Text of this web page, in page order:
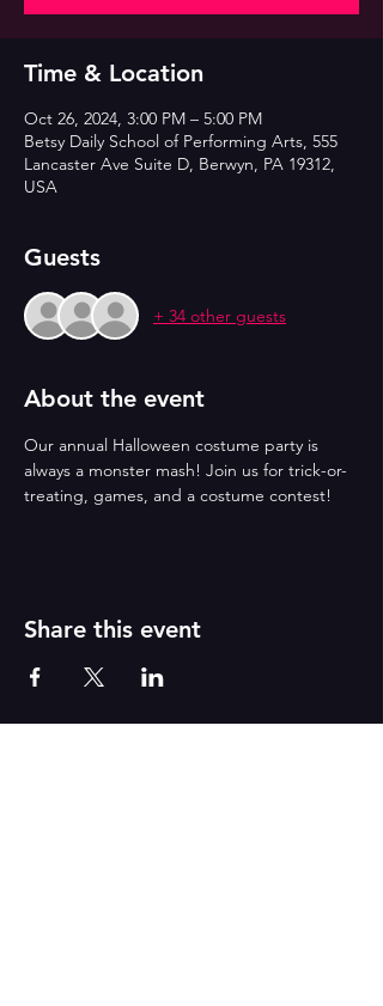
Time & Location
Oct 26, 2024, 3:00 PM – 5:00 PM
Betsy Daily School of Performing Arts, 555
Lancaster Ave Suite D, Berwyn, PA 19312,
USA
Guests
+ 34 other guests
About the event
Our annual Halloween costume party is
always a monster mash! Join us for trick-or-
treating, games, and a costume contest!
Share this event